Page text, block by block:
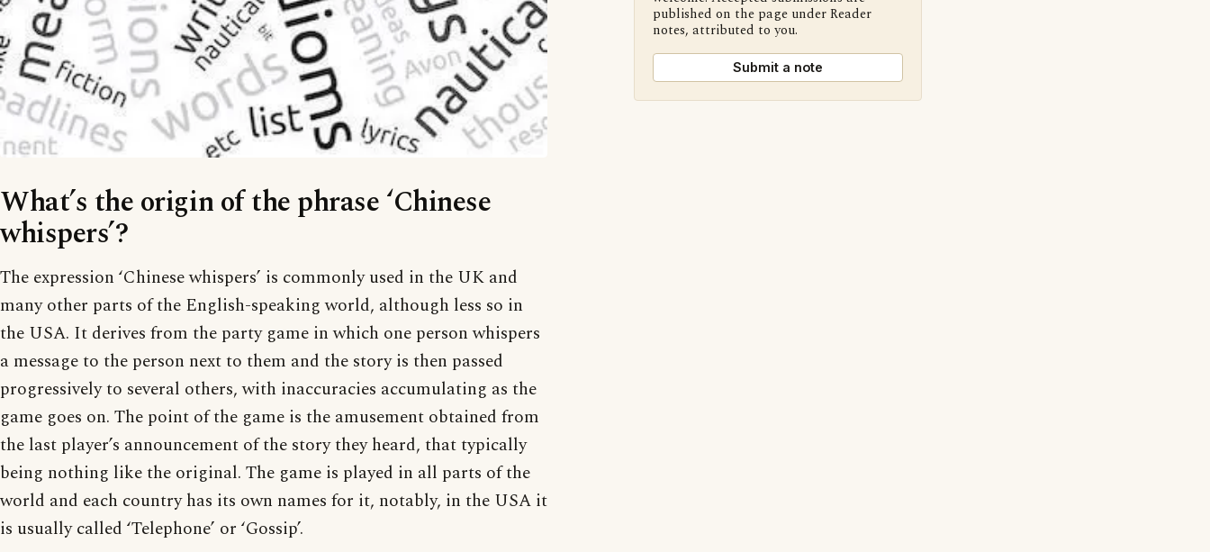
What’s the origin of the phrase ‘Chinese
whispers’?
The expression ‘Chinese whispers’ is commonly used in the UK and
many other parts of the English-speaking world, although less so in
the USA. It derives from the party game in which one person whispers
a message to the person next to them and the story is then passed
progressively to several others, with inaccuracies accumulating as the
game goes on. The point of the game is the amusement obtained from
the last player’s announcement of the story they heard, that typically
being nothing like the original. The game is played in all parts of the
world and each country has its own names for it, notably, in the USA it
is usually called ‘Telephone’ or ‘Gossip’.
published on the page under Reader
notes, attributed to you.
Submit a note